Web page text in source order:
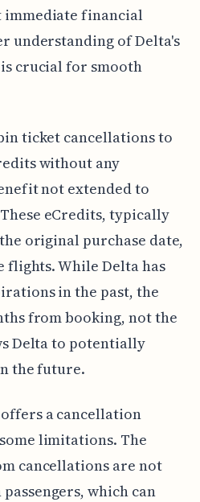
financial
understanding of Delta's
crucial for smooth
ticket cancellations to
without any
not extended to
eCredits, typically
original purchase date,
flights. While Delta has
in the past, the
from booking, not the
Delta to potentially
the future.
a cancellation
limitations. The
cancellations are not
which can